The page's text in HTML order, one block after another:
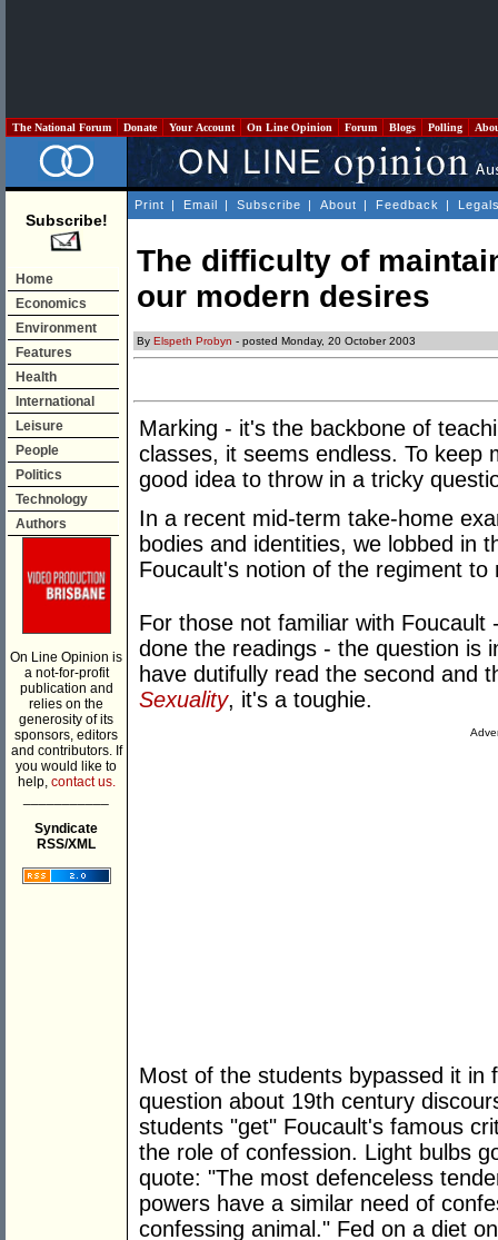
The National Forum Donate Your Account On Line Opinion Forum Blogs Polling
Subscribe!
Home
Economics
Environment
Features
Health
International
Leisure
People
Politics
Technology
Authors
On Line Opinion is
a not-for-profit
publication and
relies on the
generosity of its
sponsors, editors
and contributors. If
you would like to
help, contact us.
Syndicate
RSS/XML
Print | Email | Subscribe | About | Feedback |
The difficulty of
our modern desires
By Elspeth Probyn - posted Monday, 20 October 2003
Marking - it's the backbone of
classes, it seems endless. To keep
good idea to throw in a tricky
In a recent mid-term take-home
bodies and identities, we lobbed in
Foucault's notion of the regiment to
For those not familiar with
done the readings - the question is
have dutifully read the second and
Sexuality, it's a toughie.
Most of the students bypassed it
question about 19th century
students "get" Foucault's famous
the role of confession. Light bulbs
quote: "The most defenceless
powers have a similar need of
confessing animal." Fed on a diet